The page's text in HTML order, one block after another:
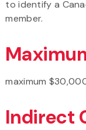
to identify a
member.
maximum
Indirect